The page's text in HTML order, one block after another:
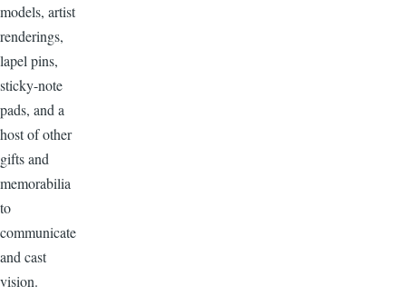
models, artist
renderings,
lapel pins,
sticky-note
pads, and a
host of other
gifts and
memorabilia
to
communicate
and cast
vision.